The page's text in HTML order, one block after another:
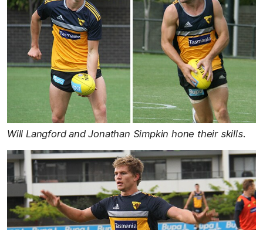
Will Langford and Jonathan Simpkin hone their skills.